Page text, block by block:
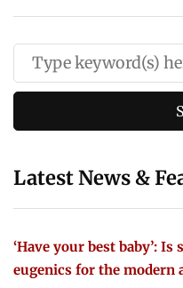
Latest News &
‘Have your best baby’:
eugenics for the modern